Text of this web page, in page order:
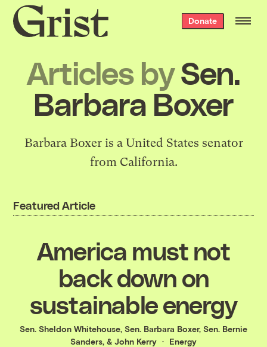
Grist
home
Donate
Articles bySen.
Barbara Boxer
Barbara Boxer is a United States senator
from California.
Featured Article
America must not
back down on
sustainable energy
Sen. Sheldon Whitehouse, Sen. Barbara Boxer, Sen. Bernie
Sanders, & John Kerry Energy